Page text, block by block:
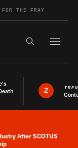
THE FRAY
Search the
2
Alert
After SCOTUS